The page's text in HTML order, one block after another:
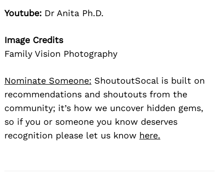
Youtube: Dr Anita Ph.D.
Image Credits
Family Vision Photography
Nominate Someone: ShoutoutSocal is built on
recommendations and shoutouts from the
community; it’s how we uncover hidden gems,
so if you or someone you know deserves
recognition please let us know here.
Search